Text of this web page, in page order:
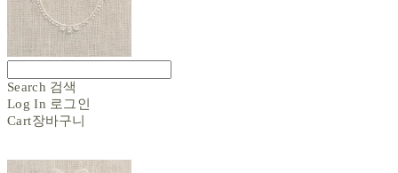
Search 검색
Log In 로그인
Cart장바구니